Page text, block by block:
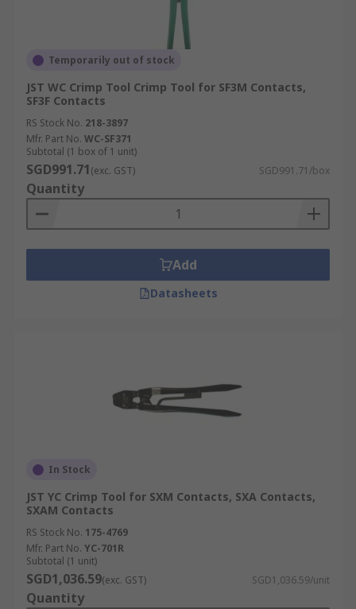
Temporarily out of stock
JST WC Crimp Tool Crimp Tool for SF3M Contacts,
SF3F Contacts
RS Stock No. 218-3897
Mfr. Part No. WC-SF371
Subtotal (1 box of 1 unit)
SGD991.71(exc. GST) SGD991.71/box
Quantity
Add
Datasheets
In Stock
JST YC Crimp Tool for SXM Contacts, SXA Contacts,
SXAM Contacts
RS Stock No. 175-4769
Mfr. Part No. YC-701R
Subtotal (1 unit)
SGD1,036.59(exc. GST) SGD1,036.59/unit
Quantity